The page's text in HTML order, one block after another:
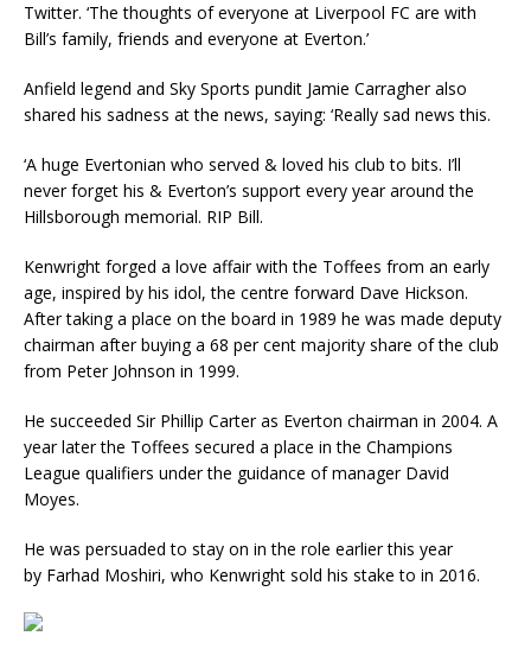
Twitter. ‘The thoughts of everyone at Liverpool FC are with
Bill’s family, friends and everyone at Everton.’
Anfield legend and Sky Sports pundit Jamie Carragher also
shared his sadness at the news, saying: ‘Really sad news this.
‘A huge Evertonian who served & loved his club to bits. I’ll
never forget his & Everton’s support every year around the
Hillsborough memorial. RIP Bill.
Kenwright forged a love affair with the Toffees from an early
age, inspired by his idol, the centre forward Dave Hickson.
After taking a place on the board in 1989 he was made deputy
chairman after buying a 68 per cent majority share of the club
from Peter Johnson in 1999.
He succeeded Sir Phillip Carter as Everton chairman in 2004. A
year later the Toffees secured a place in the Champions
League qualifiers under the guidance of manager David
Moyes.
He was persuaded to stay on in the role earlier this year
by Farhad Moshiri, who Kenwright sold his stake to in 2016.